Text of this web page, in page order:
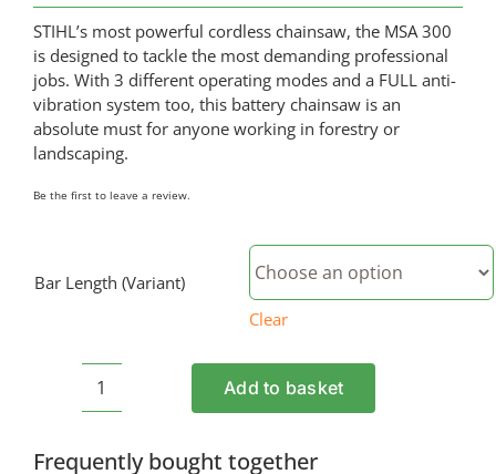
STIHL’s most powerful cordless chainsaw, the MSA 300
is designed to tackle the most demanding professional
jobs. With 3 different operating modes and a FULL anti-
vibration system too, this battery chainsaw is an
absolute must for anyone working in forestry or
landscaping.
Be the first to leave a review.
Bar Length (Variant)
Clear
STIHL
300
Add to basket
Frequently bought together